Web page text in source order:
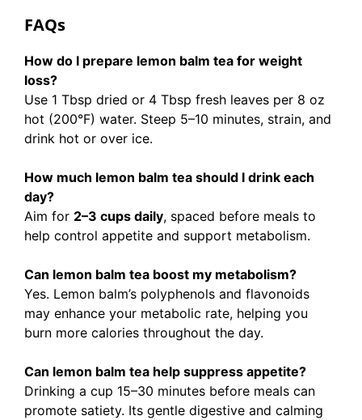
FAQs
How do I prepare lemon balm tea for weight
loss?
Use 1 Tbsp dried or 4 Tbsp fresh leaves per 8 oz
hot (200°F) water. Steep 5–10 minutes, strain, and
drink hot or over ice.
How much lemon balm tea should I drink each
day?
Aim for 2–3 cups daily, spaced before meals to
help control appetite and support metabolism.
Can lemon balm tea boost my metabolism?
Yes. Lemon balm’s polyphenols and flavonoids
may enhance your metabolic rate, helping you
burn more calories throughout the day.
Can lemon balm tea help suppress appetite?
Drinking a cup 15–30 minutes before meals can
promote satiety. Its gentle digestive and calming